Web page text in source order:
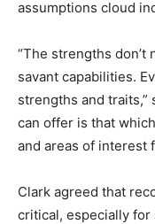
assumptions cloud
“The strengths
savant capabilities.
strengths and traits,”
can offer is that
and areas of interest
Clark agreed that
critical, especially